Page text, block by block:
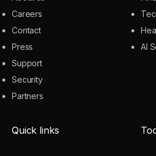
Careers
Contact
Press
Support
Security
Partners
AI
Quick links